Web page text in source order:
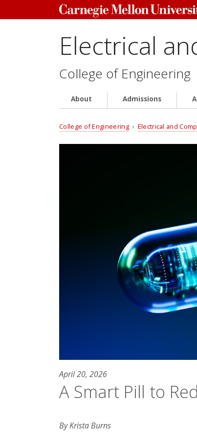
Electrical
College of Engineering
About Admissions
College of Engineering › Electrical and
April 20, 2026
A Smart Pill to
By Krista Burns